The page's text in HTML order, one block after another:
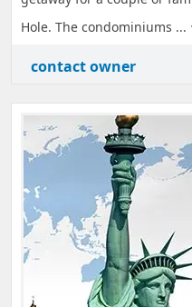
Hole. The condominiums ...
contact owner